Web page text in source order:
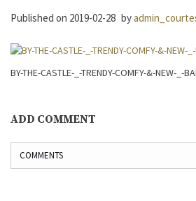
Published on 2019-02-28 by
BY-THE-CASTLE-_-TRENDY-COMFY-&-NEW-_-
ADD COMMENT